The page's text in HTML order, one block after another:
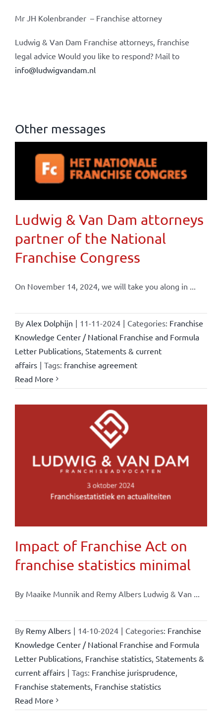
Mr JH Kolenbrander – Franchise attorney
Ludwig & Van Dam Franchise attorneys, franchise
legal advice Would you like to respond? Mail to
info@ludwigvandam.nl
Other messages
Ludwig & Van Dam attorneys
partner of the National
Franchise Congress
On November 14, 2024, we will take you along in ...
By Alex Dolphijn | 11-11-2024 | Categories: Franchise
Knowledge Center / National Franchise and Formula
Letter Publications, Statements & current
affairs | Tags: franchise agreement
Read More
Impact of Franchise Act on
franchise statistics minimal
By Maaike Munnik and Remy Albers Ludwig & Van ...
By Remy Albers | 14-10-2024 | Categories: Franchise
Knowledge Center / National Franchise and Formula
Letter Publications, Franchise statistics, Statements &
current affairs | Tags: Franchise jurisprudence,
Franchise statements, Franchise statistics
Read More